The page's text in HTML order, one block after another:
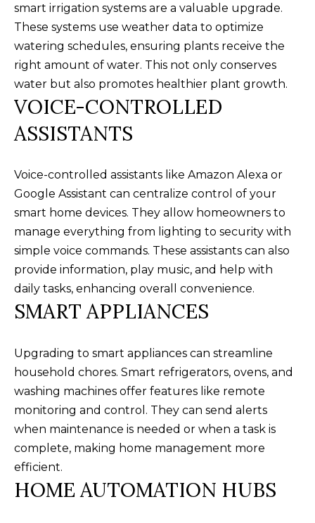
U
R
E
D
M
M
U
N
I
T
E
S
T
E
S
smart irrigation systems are a valuable upgrade.
These systems use weather data to optimize
watering schedules, ensuring plants receive the
right amount of water. This not only conserves
water but also promotes healthier plant growth.
VOICE-CONTROLLED
ASSISTANTS
Voice-controlled assistants like Amazon Alexa or
Google Assistant can centralize control of your
smart home devices. They allow homeowners to
manage everything from lighting to security with
simple voice commands. These assistants can also
provide information, play music, and help with
daily tasks, enhancing overall convenience.
SMART APPLIANCES
Upgrading to smart appliances can streamline
household chores. Smart refrigerators, ovens, and
washing machines offer features like remote
monitoring and control. They can send alerts
when maintenance is needed or when a task is
complete, making home management more
efficient.
HOME AUTOMATION HUBS
s
s
o
o
n
a
c
a
n
!
By providing
your contact